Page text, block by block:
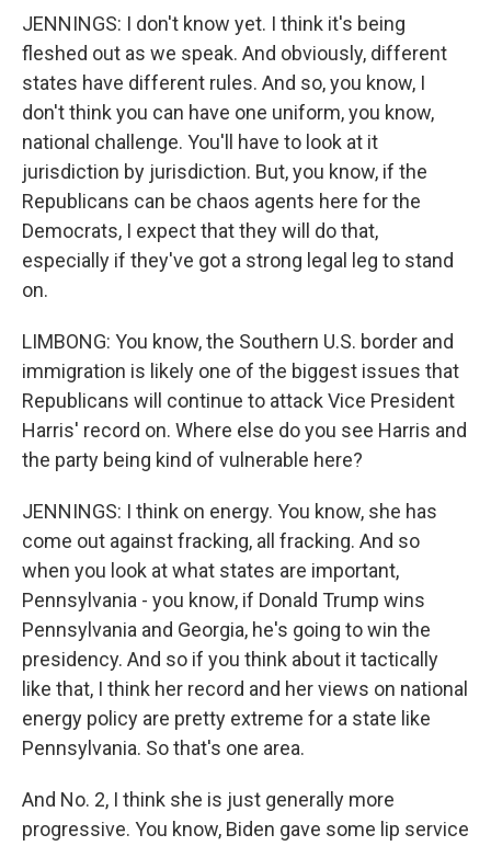
JENNINGS: I don't know yet. I think it's being
fleshed out as we speak. And obviously, different
states have different rules. And so, you know, I
don't think you can have one uniform, you know,
national challenge. You'll have to look at it
jurisdiction by jurisdiction. But, you know, if the
Republicans can be chaos agents here for the
Democrats, I expect that they will do that,
especially if they've got a strong legal leg to stand
on.
LIMBONG: You know, the Southern U.S. border and
immigration is likely one of the biggest issues that
Republicans will continue to attack Vice President
Harris' record on. Where else do you see Harris and
the party being kind of vulnerable here?
JENNINGS: I think on energy. You know, she has
come out against fracking, all fracking. And so
when you look at what states are important,
Pennsylvania - you know, if Donald Trump wins
Pennsylvania and Georgia, he's going to win the
presidency. And so if you think about it tactically
like that, I think her record and her views on national
energy policy are pretty extreme for a state like
Pennsylvania. So that's one area.
And No. 2, I think she is just generally more
progressive. You know, Biden gave some lip service